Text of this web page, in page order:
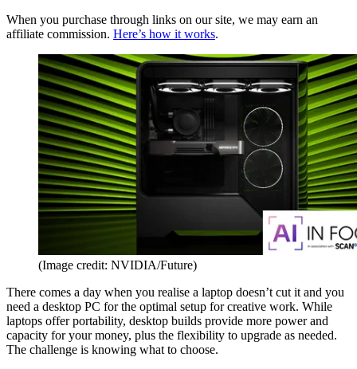
When you purchase through links on our site, we may earn an
affiliate commission. Here’s how it works.
(Image credit: NVIDIA/Future)
There comes a day when you realise a laptop doesn’t cut it and you
need a desktop PC for the optimal setup for creative work. While
laptops offer portability, desktop builds provide more power and
capacity for your money, plus the flexibility to upgrade as needed.
The challenge is knowing what to choose.